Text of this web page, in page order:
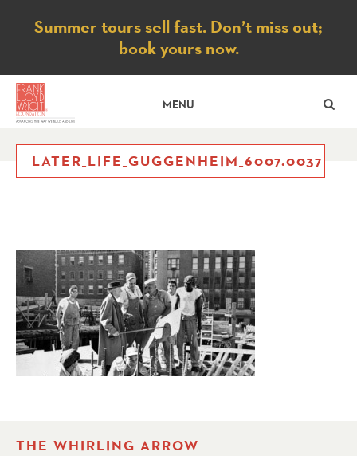
Notice
Summer tours sell fast. Don’t miss out;
book yours now.
MENU
LATER_LIFE_GUGGENHEIM_6007.0037
THE WHIRLING ARROW